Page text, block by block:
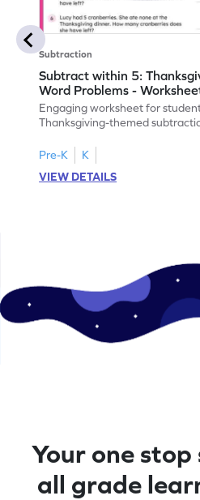
Subtraction
Subtract within 5:
Word Problems -
Engaging worksheet for
Thanksgiving-themed
Pre-K
K
VIEW DETAILS
Your one
all grade